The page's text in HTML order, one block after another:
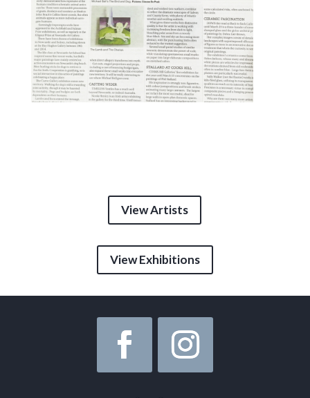
View Artists
View Exhibitions